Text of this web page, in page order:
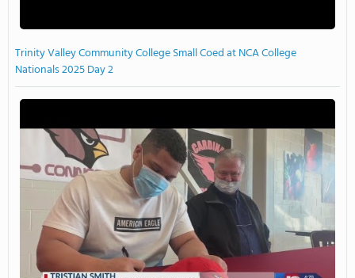
Trinity Valley Community College Small Coed at NCA College
Nationals 2025 Day 2